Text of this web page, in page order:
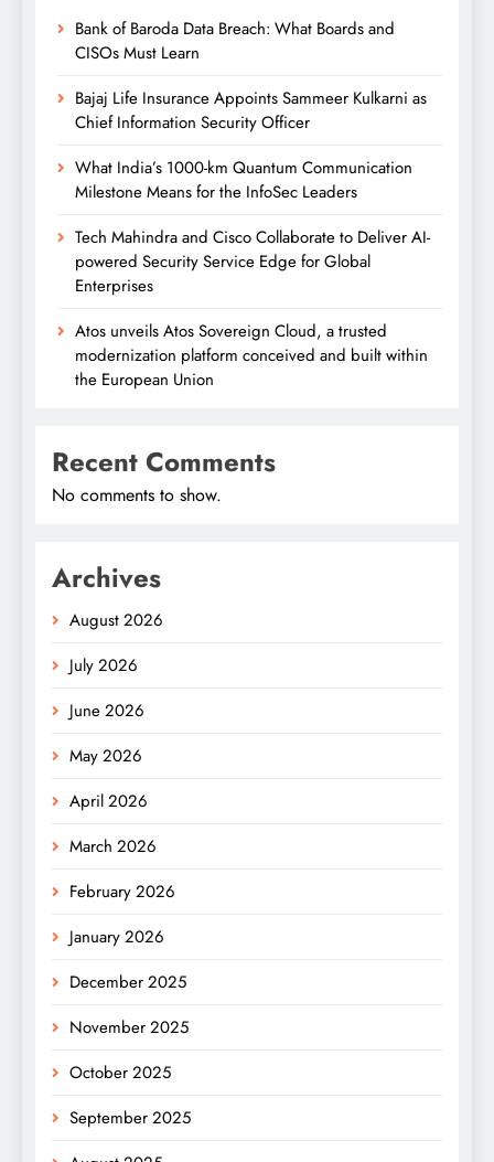
Bank of Baroda Data Breach: What Boards and
CISOs Must Learn
Bajaj Life Insurance Appoints Sammeer Kulkarni as
Chief Information Security Officer
What India’s 1000-km Quantum Communication
Milestone Means for the InfoSec Leaders
Tech Mahindra and Cisco Collaborate to Deliver AI-
powered Security Service Edge for Global
Enterprises
Atos unveils Atos Sovereign Cloud, a trusted
modernization platform conceived and built within
the European Union
Recent Comments
No comments to show.
Archives
August 2026
July 2026
June 2026
May 2026
April 2026
March 2026
February 2026
January 2026
December 2025
November 2025
October 2025
September 2025